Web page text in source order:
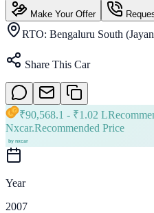
Make Your Offer
RTO: Bengaluru South
Share This Car
₹90,568.1 - ₹1.02 L
Nxcar.Recommended Price
Year
2007